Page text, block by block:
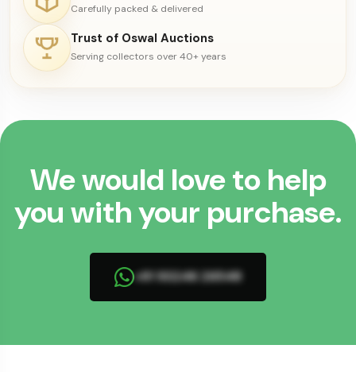
Carefully packed & delivered
Trust of Oswal Auctions
Serving collectors over 40+ years
We would love to help
you with your purchase.
+91 93246 26548